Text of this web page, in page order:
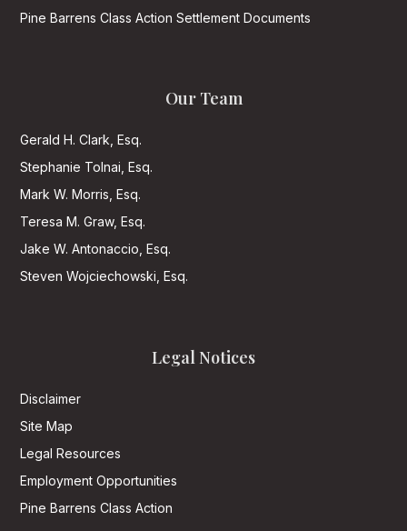
Pine Barrens Class Action Settlement Documents
Our Team
Gerald H. Clark, Esq.
Stephanie Tolnai, Esq.
Mark W. Morris, Esq.
Teresa M. Graw, Esq.
Jake W. Antonaccio, Esq.
Steven Wojciechowski, Esq.
Legal Notices
Disclaimer
Site Map
Legal Resources
Employment Opportunities
Pine Barrens Class Action